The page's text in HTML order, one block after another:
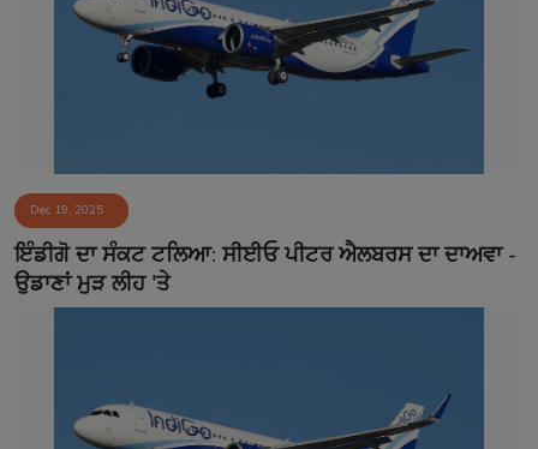
Event
Contact
Dec 19, 2025
ਇੰਡੀਗੋ ਦਾ ਸੰਕਟ ਟਲਿਆ: ਸੀਈਓ ਪੀਟਰ ਐਲਬਰਸ ਦਾ ਦਾਅਵਾ -
ਉਡਾਣਾਂ ਮੁੜ ਲੀਹ 'ਤੇ